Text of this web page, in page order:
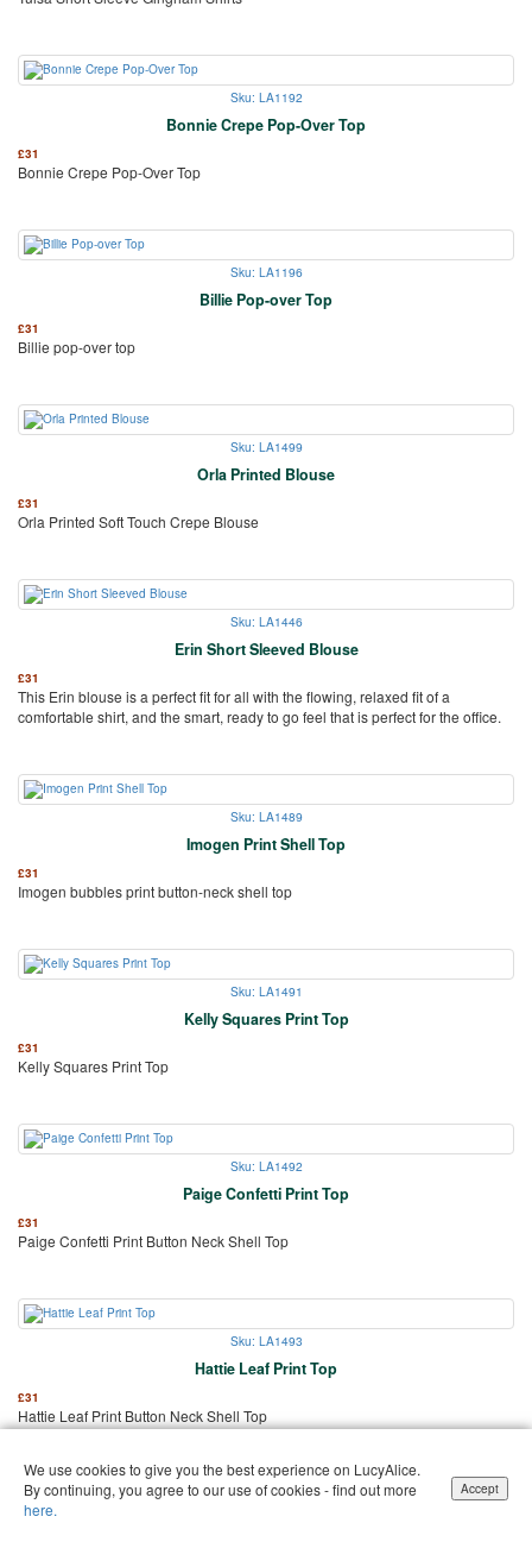
Sku: LA1192
Bonnie Crepe Pop-Over Top
£31
Bonnie Crepe Pop-Over Top
Sku: LA1196
Billie Pop-over Top
£31
Billie pop-over top
Sku: LA1499
Orla Printed Blouse
£31
Orla Printed Soft Touch Crepe Blouse
Sku: LA1446
Erin Short Sleeved Blouse
£31
This Erin blouse is a perfect fit for all with the flowing, relaxed fit of a
comfortable shirt, and the smart, ready to go feel that is perfect for the office.
Sku: LA1489
Imogen Print Shell Top
£31
Imogen bubbles print button-neck shell top
Sku: LA1491
Kelly Squares Print Top
£31
Kelly Squares Print Top
Sku: LA1492
Paige Confetti Print Top
£31
Paige Confetti Print Button Neck Shell Top
Sku: LA1493
Hattie Leaf Print Top
£31
Hattie Leaf Print Button Neck Shell Top
We use cookies to give you the best experience on LucyAlice.
By continuing, you agree to our use of cookies - find out more
here.
Accept